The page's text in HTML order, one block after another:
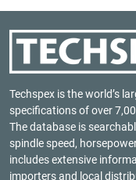
Techspex is the world’s
specifications of over
The database is
spindle speed,
includes extensive
importers and local